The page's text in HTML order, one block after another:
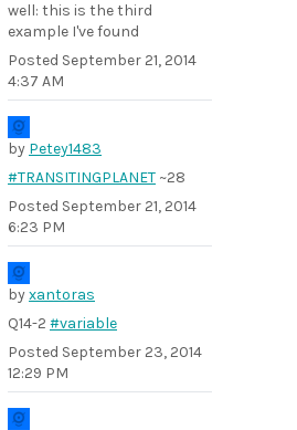
well: this is the third
example I've found
Posted September 21, 2014
4:37 AM
by Petey1483
#TRANSITINGPLANET ~28
Posted September 21, 2014
6:23 PM
byxantoras
Q14-2 #variable
Posted September 23, 2014
12:29 PM